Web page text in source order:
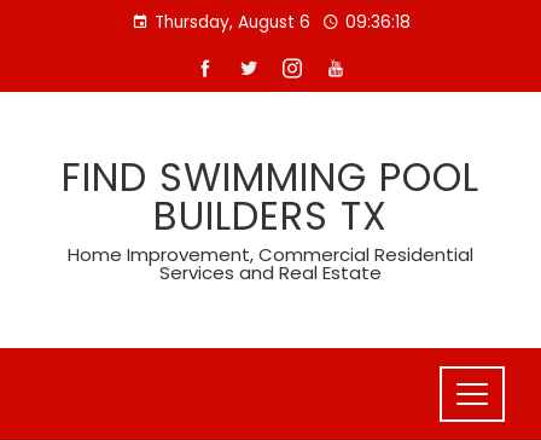
Thursday, August 6 09:36:19
FIND SWIMMING POOL
BUILDERS TX
Home Improvement, Commercial Residential
Services and Real Estate